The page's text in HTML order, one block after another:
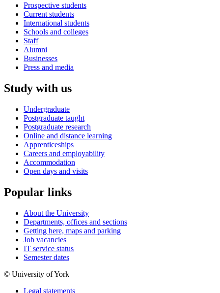
Prospective students
Current students
International students
Schools and colleges
Staff
Alumni
Businesses
Press and media
Study with us
Undergraduate
Postgraduate taught
Postgraduate research
Online and distance learning
Apprenticeships
Careers and employability
Accommodation
Open days and visits
Popular links
About the University
Departments, offices and sections
Getting here, maps and parking
Job vacancies
IT service status
Semester dates
© University of York
Legal statements